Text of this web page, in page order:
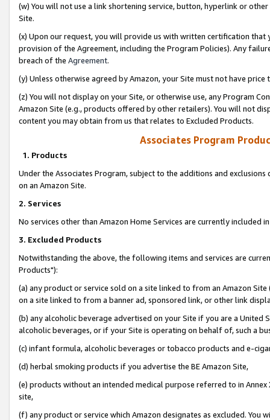
(w) You will not use a link shortening service, button, hyperlink or
Site.
(x) Upon our request, you will provide us with written certification
provision of the Agreement, including the Program Policies). Any
breach of the Agreement.
(y) Unless otherwise agreed by Amazon, your Site must not have
(z) You will not display on your Site, or otherwise use, any Program
Amazon Site (e.g., products offered by other retailers). You will not
content you may obtain from us that relates to Excluded Products.
Associates Program
1. Products
Under the Associates Program, subject to the additions and
on an Amazon Site.
2. Services
No services other than Amazon Home Services are currently included
3. Excluded Products
Notwithstanding the above, the following items and services are
Products"):
(a) any product or service sold on a site linked to from an Amazon
on a site linked to from a banner ad, sponsored link, or other link
(b) any alcoholic beverage advertised on your Site if you are a
alcoholic beverages, or if your Site is operating on behalf of, such a
(c) infant formula, alcoholic beverages or tobacco products and e-
(d) herbal smoking products if you advertise the BE Amazon Site,
(e) products without an intended medical purpose referred to in
site,
(f) any product or service which Amazon designates as excluded. You